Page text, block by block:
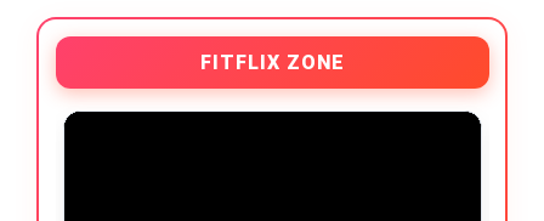
FITFLIX ZONE